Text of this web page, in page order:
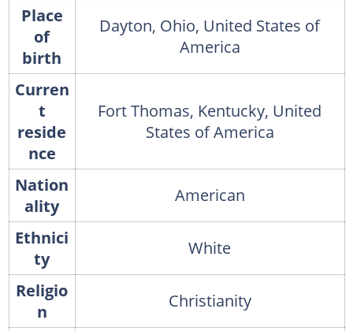
Place
of
birth
Dayton, Ohio, United States of
America
Curren
t
reside
nce
Fort Thomas, Kentucky, United
States of America
Nation
ality
American
Ethnici
ty
White
Religio
n
Christianity